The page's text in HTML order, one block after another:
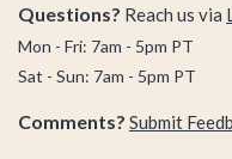
Questions? Reach us via
Mon - Fri: 7am - 5pm PT
Sat - Sun: 7am - 5pm PT
Comments? Submit